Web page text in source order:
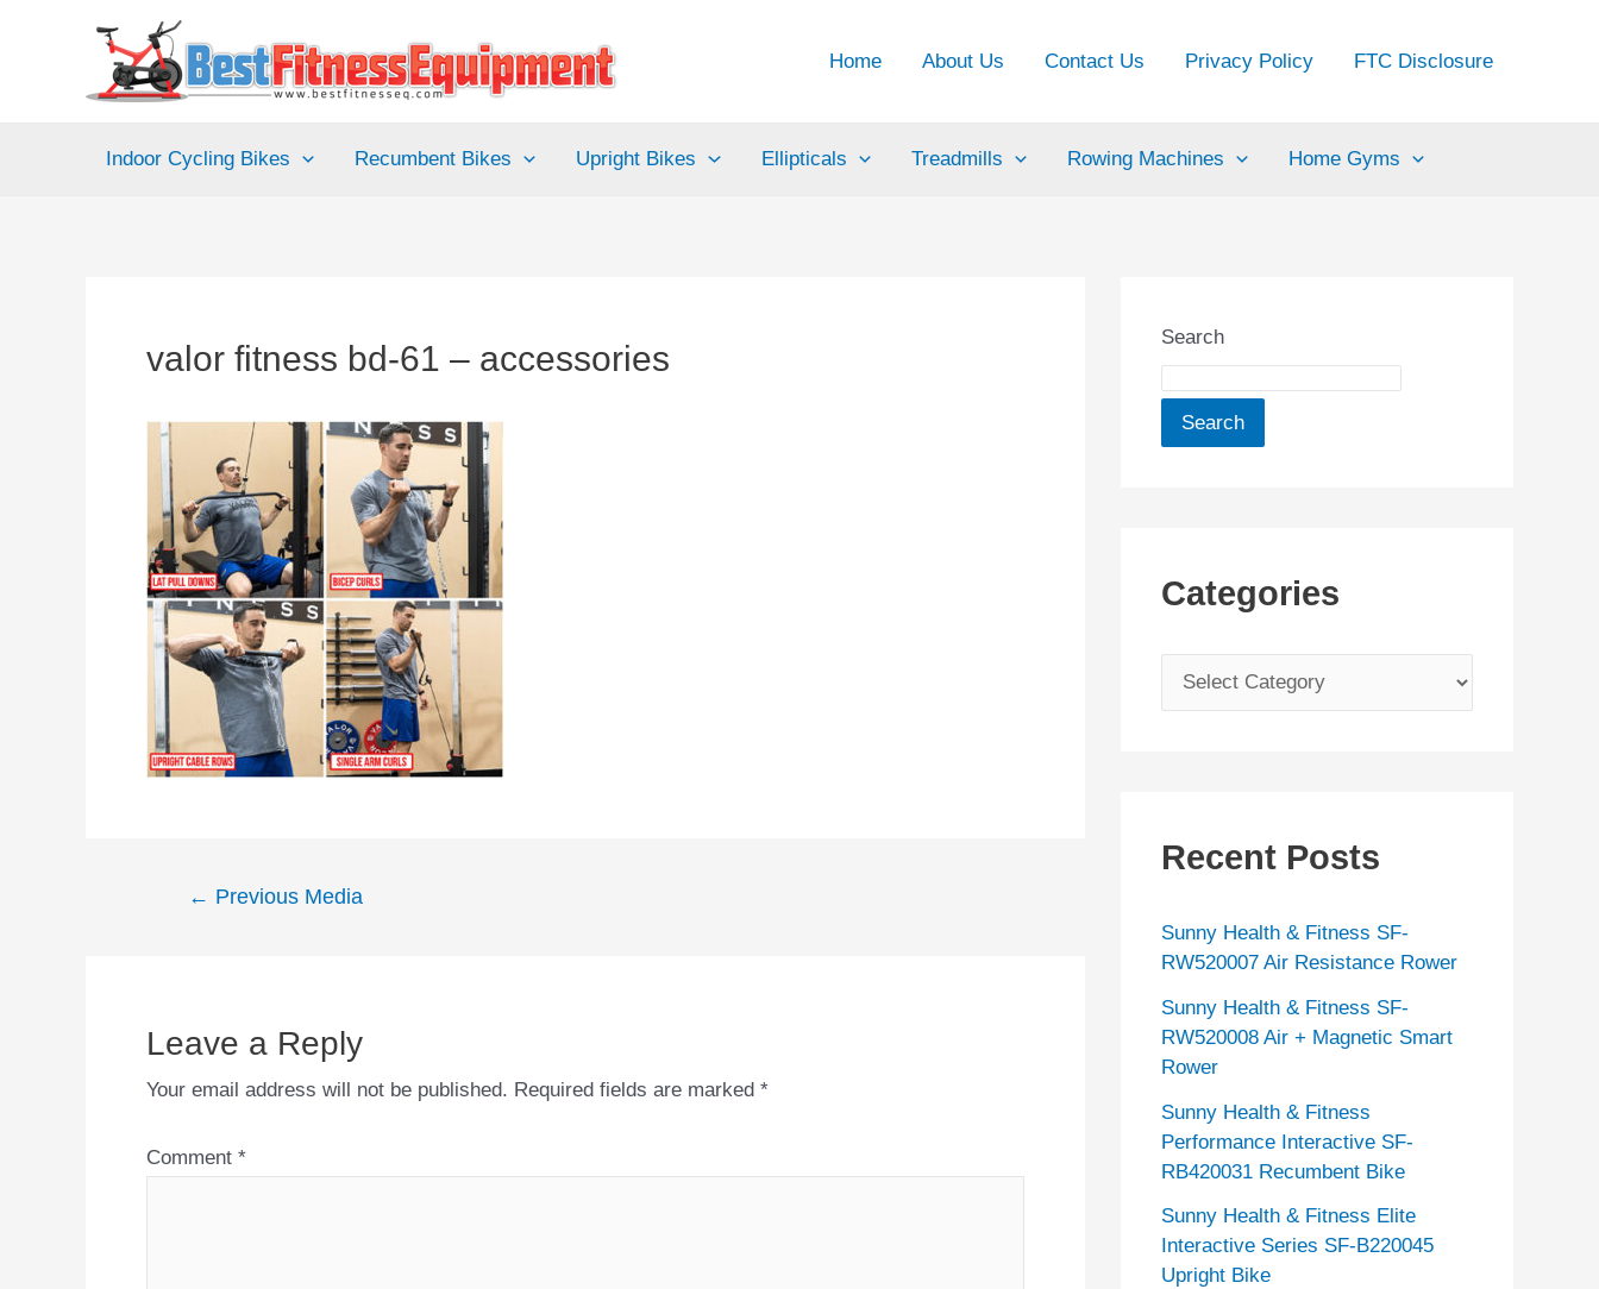
Home About Us Contact Us Privacy Policy FTC Disclosure
Indoor Cycling Bikes Recumbent Bikes Upright Bikes Ellipticals Treadmills Rowing Machines Home Gyms
valor fitness bd-61 – accessories
Post← Previous Media
Leave a Reply
Your email address will not be published. Required fields are marked *
Comment *
Search
Search
Categories
a
o
i
e
s
Recent Posts
Sunny Health & Fitness SF-
RW520007 Air Resistance Rower
Sunny Health & Fitness SF-
RW520008 Air + Magnetic Smart
Rower
Sunny Health & Fitness
Performance Interactive SF-
RB420031 Recumbent Bike
Sunny Health & Fitness Elite
Interactive Series SF-B220045
Upright Bike